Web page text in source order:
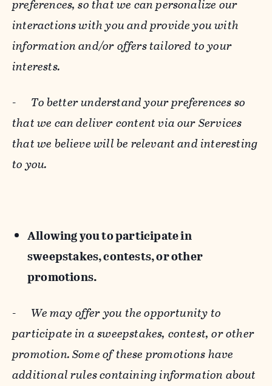
preferences, so that we can personalize our
interactions with you and provide you with
information and/or offers tailored to your
interests.
- To better understand your preferences so
that we can deliver content via our Services
that we believe will be relevant and interesting
to you.
Allowing you to participate in
sweepstakes, contests, or other
promotions.
- We may offer you the opportunity to
participate in a sweepstakes, contest, or other
promotion. Some of these promotions have
additional rules containing information about